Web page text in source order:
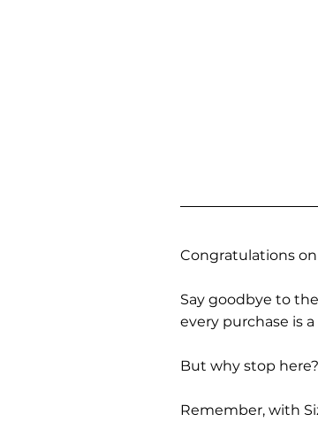
Congratulations
Say goodbye to
every purchase is
But why stop
Remember, with